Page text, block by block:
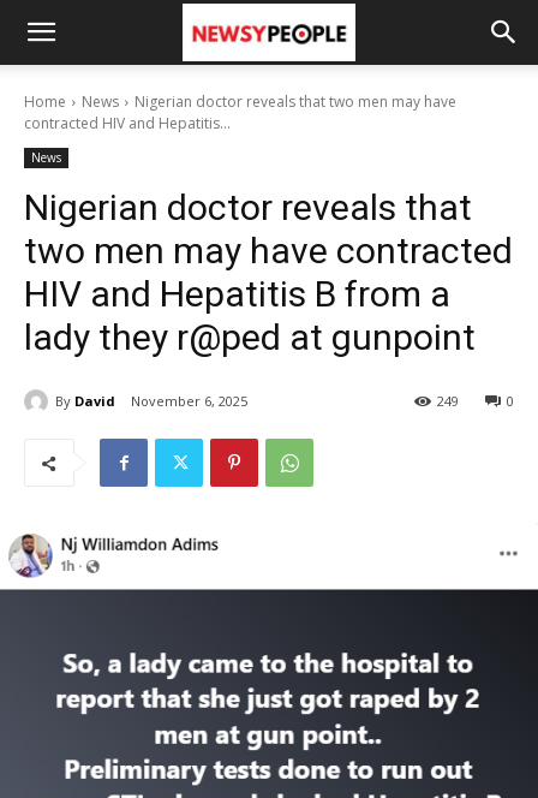
Home News
Nigerian doctor reveals that two men may have
contracted HIV and Hepatitis...
News
Nigerian doctor reveals that
two men may have contracted
HIV and Hepatitis B from a
lady they r@ped at gunpoint
By David November 6, 2025 0
249